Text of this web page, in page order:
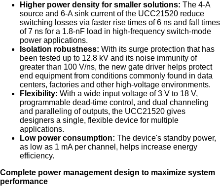
Higher power density for smaller solutions: The 4-A
source and 6-A sink current of the UCC21520 reduce
switching losses via faster rise times of 6 ns and fall times
of 7 ns for a 1.8-nF load in high-frequency switch-mode
power applications.
Isolation robustness: With its surge protection that has
been tested up to 12.8 kV and its noise immunity of
greater than 100 V/ns, the new gate driver helps protect
end equipment from conditions commonly found in data
centers, factories and other high-voltage environments.
Flexibility: With a wide input voltage of 3 V to 18 V,
programmable dead-time control, and dual channeling
and paralleling of outputs, the UCC21520 gives
designers a single, flexible device for multiple
applications.
Low power consumption: The device's standby power,
as low as 1 mA per channel, helps increase energy
efficiency.
Complete power management design to maximize system
performance